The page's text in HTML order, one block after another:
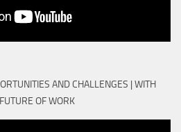
AND CHALLENGES | WITH
OF WORK